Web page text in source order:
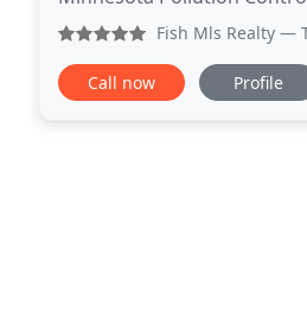
of Minnesota. We
Fish Mls Realty —
Call now Profile